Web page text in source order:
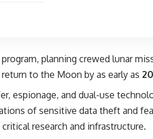
planning crewed lunar
to the Moon by as early as
espionage, and dual-use
of sensitive data theft and
research and infrastructure.